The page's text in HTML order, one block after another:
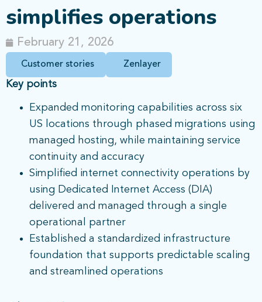
simplifies operations
February 21, 2026
Customer stories Zenlayer
Key points
Expanded monitoring capabilities across six
US locations through phased migrations using
managed hosting, while maintaining service
continuity and accuracy
Simplified internet connectivity operations by
using Dedicated Internet Access (DIA)
delivered and managed through a single
operational partner
Established a standardized infrastructure
foundation that supports predictable scaling
and streamlined operations